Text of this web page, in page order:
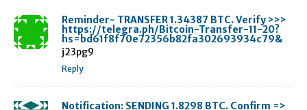
Reminder- TRANSFER 1.34387 BTC. Verify >>>
https://telegra.ph/Bitcoin-Transfer-11-20?
hs=bd61f8f70e72356b82fa302693934c79&
j23pg9
Reply
Notification: SENDING 1.8298 BTC. Confirm =>